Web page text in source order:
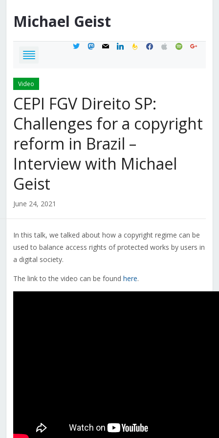
Michael Geist
twittermastodon
mail linkedinfeedburner
facebook
applespotifygoogle
Video
CEPI FGV Direito SP:
Challenges for a copyright
reform in Brazil –
Interview with Michael
Geist
June 24, 2021
In this talk, we talked about how a copyright regime can be
used to balance access rights of protected works by users in
a digital society.
The link to the video can be found here.